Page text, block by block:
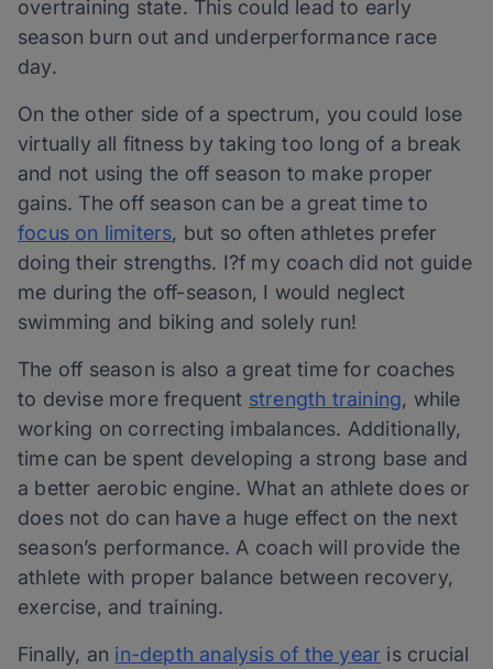
overtraining state. This could lead to early
season burn out and underperformance race
day.
On the other side of a spectrum, you could lose
virtually all fitness by taking too long of a break
and not using the off season to make proper
gains. The off season can be a great time to
focus on limiters, but so often athletes prefer
doing their strengths. I?f my coach did not guide
me during the off-season, I would neglect
swimming and biking and solely run!
The off season is also a great time for coaches
to devise more frequent strength training, while
working on correcting imbalances. Additionally,
time can be spent developing a strong base and
a better aerobic engine. What an athlete does or
does not do can have a huge effect on the next
season’s performance. A coach will provide the
athlete with proper balance between recovery,
exercise, and training.
Finally, an in-depth analysis of the year is crucial